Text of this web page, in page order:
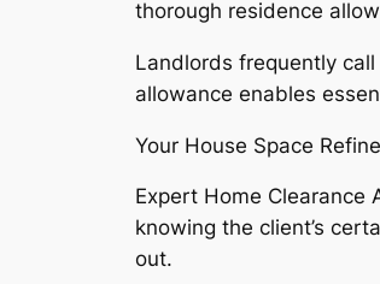
thorough residence
Landlords frequently
allowance enables
Your House Space Refine
Expert Home Clearance
knowing the client’s
out.